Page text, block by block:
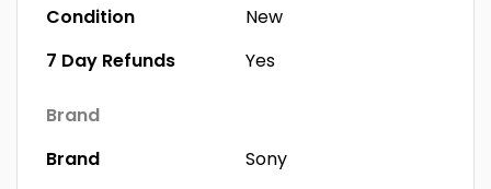
Condition
New
7 Day Refunds
Yes
Brand
Brand
Sony